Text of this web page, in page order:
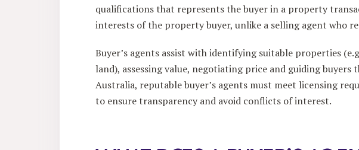
qualifications that represents the buyer in a property
interests of the property buyer, unlike a selling agent who
Buyer’s agents assist with identifying suitable properties
land), assessing value, negotiating price and guiding
Australia, reputable buyer’s agents must meet licensing
to ensure transparency and avoid conflicts of interest.